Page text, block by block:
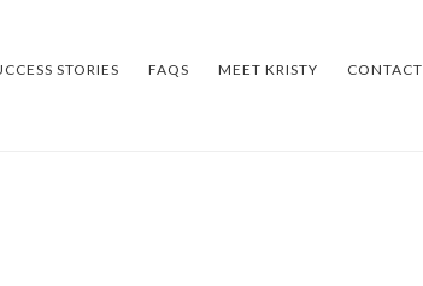
STORIES FAQS MEET KRISTY CONTACT